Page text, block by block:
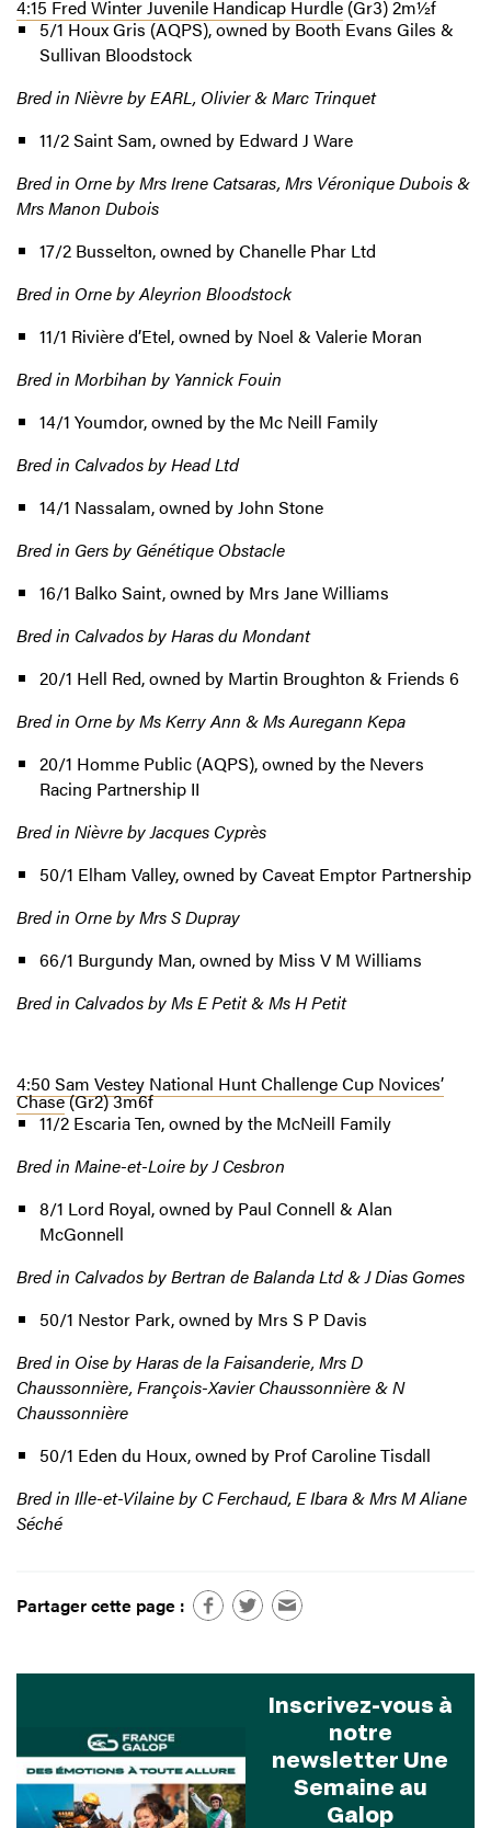
4:15 Fred Winter Juvenile Handicap Hurdle (Gr3) 2m½f
5/1 Houx Gris (AQPS), owned by Booth Evans Giles &
Sullivan Bloodstock
Bred in Nièvre by EARL, Olivier & Marc Trinquet
11/2 Saint Sam, owned by Edward J Ware
Bred in Orne by Mrs Irene Catsaras, Mrs Véronique Dubois &
Mrs Manon Dubois
17/2 Busselton, owned by Chanelle Phar Ltd
Bred in Orne by Aleyrion Bloodstock
11/1 Rivière d’Etel, owned by Noel & Valerie Moran
Bred in Morbihan by Yannick Fouin
14/1 Youmdor, owned by the Mc Neill Family
Bred in Calvados by Head Ltd
14/1 Nassalam, owned by John Stone
Bred in Gers by Génétique Obstacle
16/1 Balko Saint, owned by Mrs Jane Williams
Bred in Calvados by Haras du Mondant
20/1 Hell Red, owned by Martin Broughton & Friends 6
Bred in Orne by Ms Kerry Ann & Ms Auregann Kepa
20/1 Homme Public (AQPS), owned by the Nevers
Racing Partnership II
Bred in Nièvre by Jacques Cyprès
50/1 Elham Valley, owned by Caveat Emptor Partnership
Bred in Orne by Mrs S Dupray
66/1 Burgundy Man, owned by Miss V M Williams
Bred in Calvados by Ms E Petit & Ms H Petit
4:50 Sam Vestey National Hunt Challenge Cup Novices’
Chase(Gr2) 3m6f
11/2 Escaria Ten, owned by the McNeill Family
Bred in Maine-et-Loire by J Cesbron
8/1 Lord Royal, owned by Paul Connell & Alan
McGonnell
Bred in Calvados by Bertran de Balanda Ltd & J Dias Gomes
50/1 Nestor Park, owned by Mrs S P Davis
Bred in Oise by Haras de la Faisanderie, Mrs D
Chaussonnière, François-Xavier Chaussonnière & N
Chaussonnière
50/1 Eden du Houx, owned by Prof Caroline Tisdall
Bred in Ille-et-Vilaine by C Ferchaud, E Ibara & Mrs M Aliane
Séché
Partager cette page :
Inscrivez-vous à
notre
newsletter Une
Semaine au
Galop